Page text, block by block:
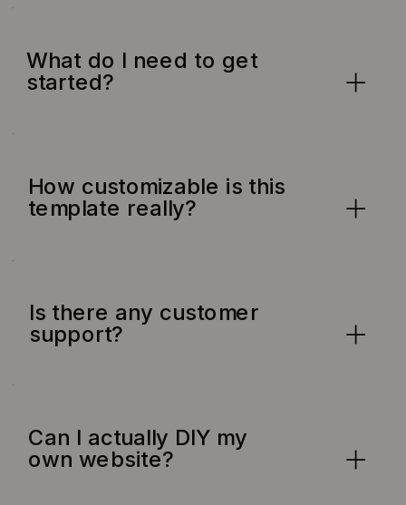
What do I need to get
started?
How customizable is this
template really?
Is there any customer
support?
Can I actually DIY my
own website?